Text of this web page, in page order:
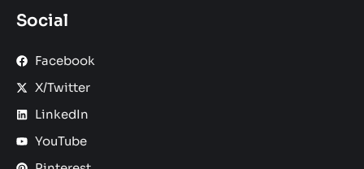
Social
Facebook
X/Twitter
LinkedIn
YouTube